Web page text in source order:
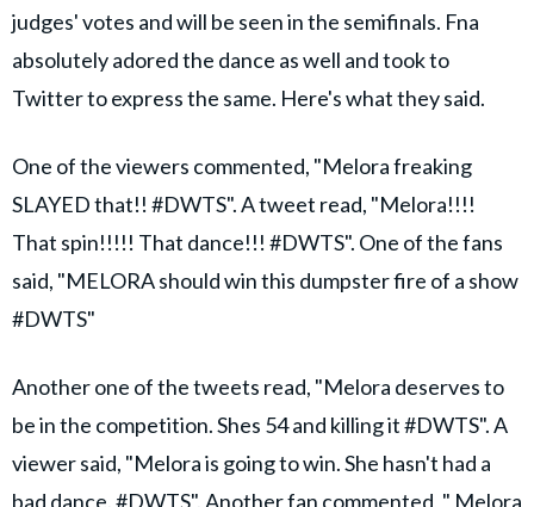
judges' votes and will be seen in the semifinals. Fna
absolutely adored the dance as well and took to
Twitter to express the same. Here's what they said.
One of the viewers commented, "Melora freaking
SLAYED that!! #DWTS". A tweet read, "Melora!!!!
That spin!!!!! That dance!!! #DWTS". One of the fans
said, "MELORA should win this dumpster fire of a show
#DWTS"
Another one of the tweets read, "Melora deserves to
be in the competition. Shes 54 and killing it #DWTS". A
viewer said, "Melora is going to win. She hasn't had a
bad dance. #DWTS". Another fan commented, " Melora